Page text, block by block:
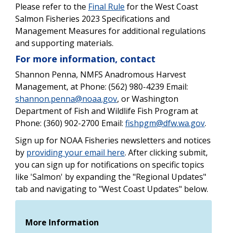
Please refer to the Final Rule for the West Coast
Salmon Fisheries 2023 Specifications and
Management Measures for additional regulations
and supporting materials.
For more information, contact
Shannon Penna, NMFS Anadromous Harvest
Management, at Phone: (562) 980-4239 Email:
shannon.penna@noaa.gov, or Washington
Department of Fish and Wildlife Fish Program at
Phone: (360) 902-2700 Email: fishpgm@dfw.wa.gov.
Sign up for NOAA Fisheries newsletters and notices
by providing your email here. After clicking submit,
you can sign up for notifications on specific topics
like 'Salmon' by expanding the "Regional Updates"
tab and navigating to "West Coast Updates" below.
More Information